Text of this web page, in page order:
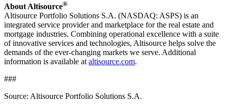
About Altisource®
Altisource Portfolio Solutions S.A. (NASDAQ: ASPS) is an
integrated service provider and marketplace for the real estate and
mortgage industries. Combining operational excellence with a suite
of innovative services and technologies, Altisource helps solve the
demands of the ever-changing markets we serve. Additional
information is available ataltisource.com.
###
Source: Altisource Portfolio Solutions S.A.